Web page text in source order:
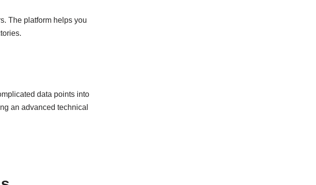
The platform helps you
data points into
an advanced technical